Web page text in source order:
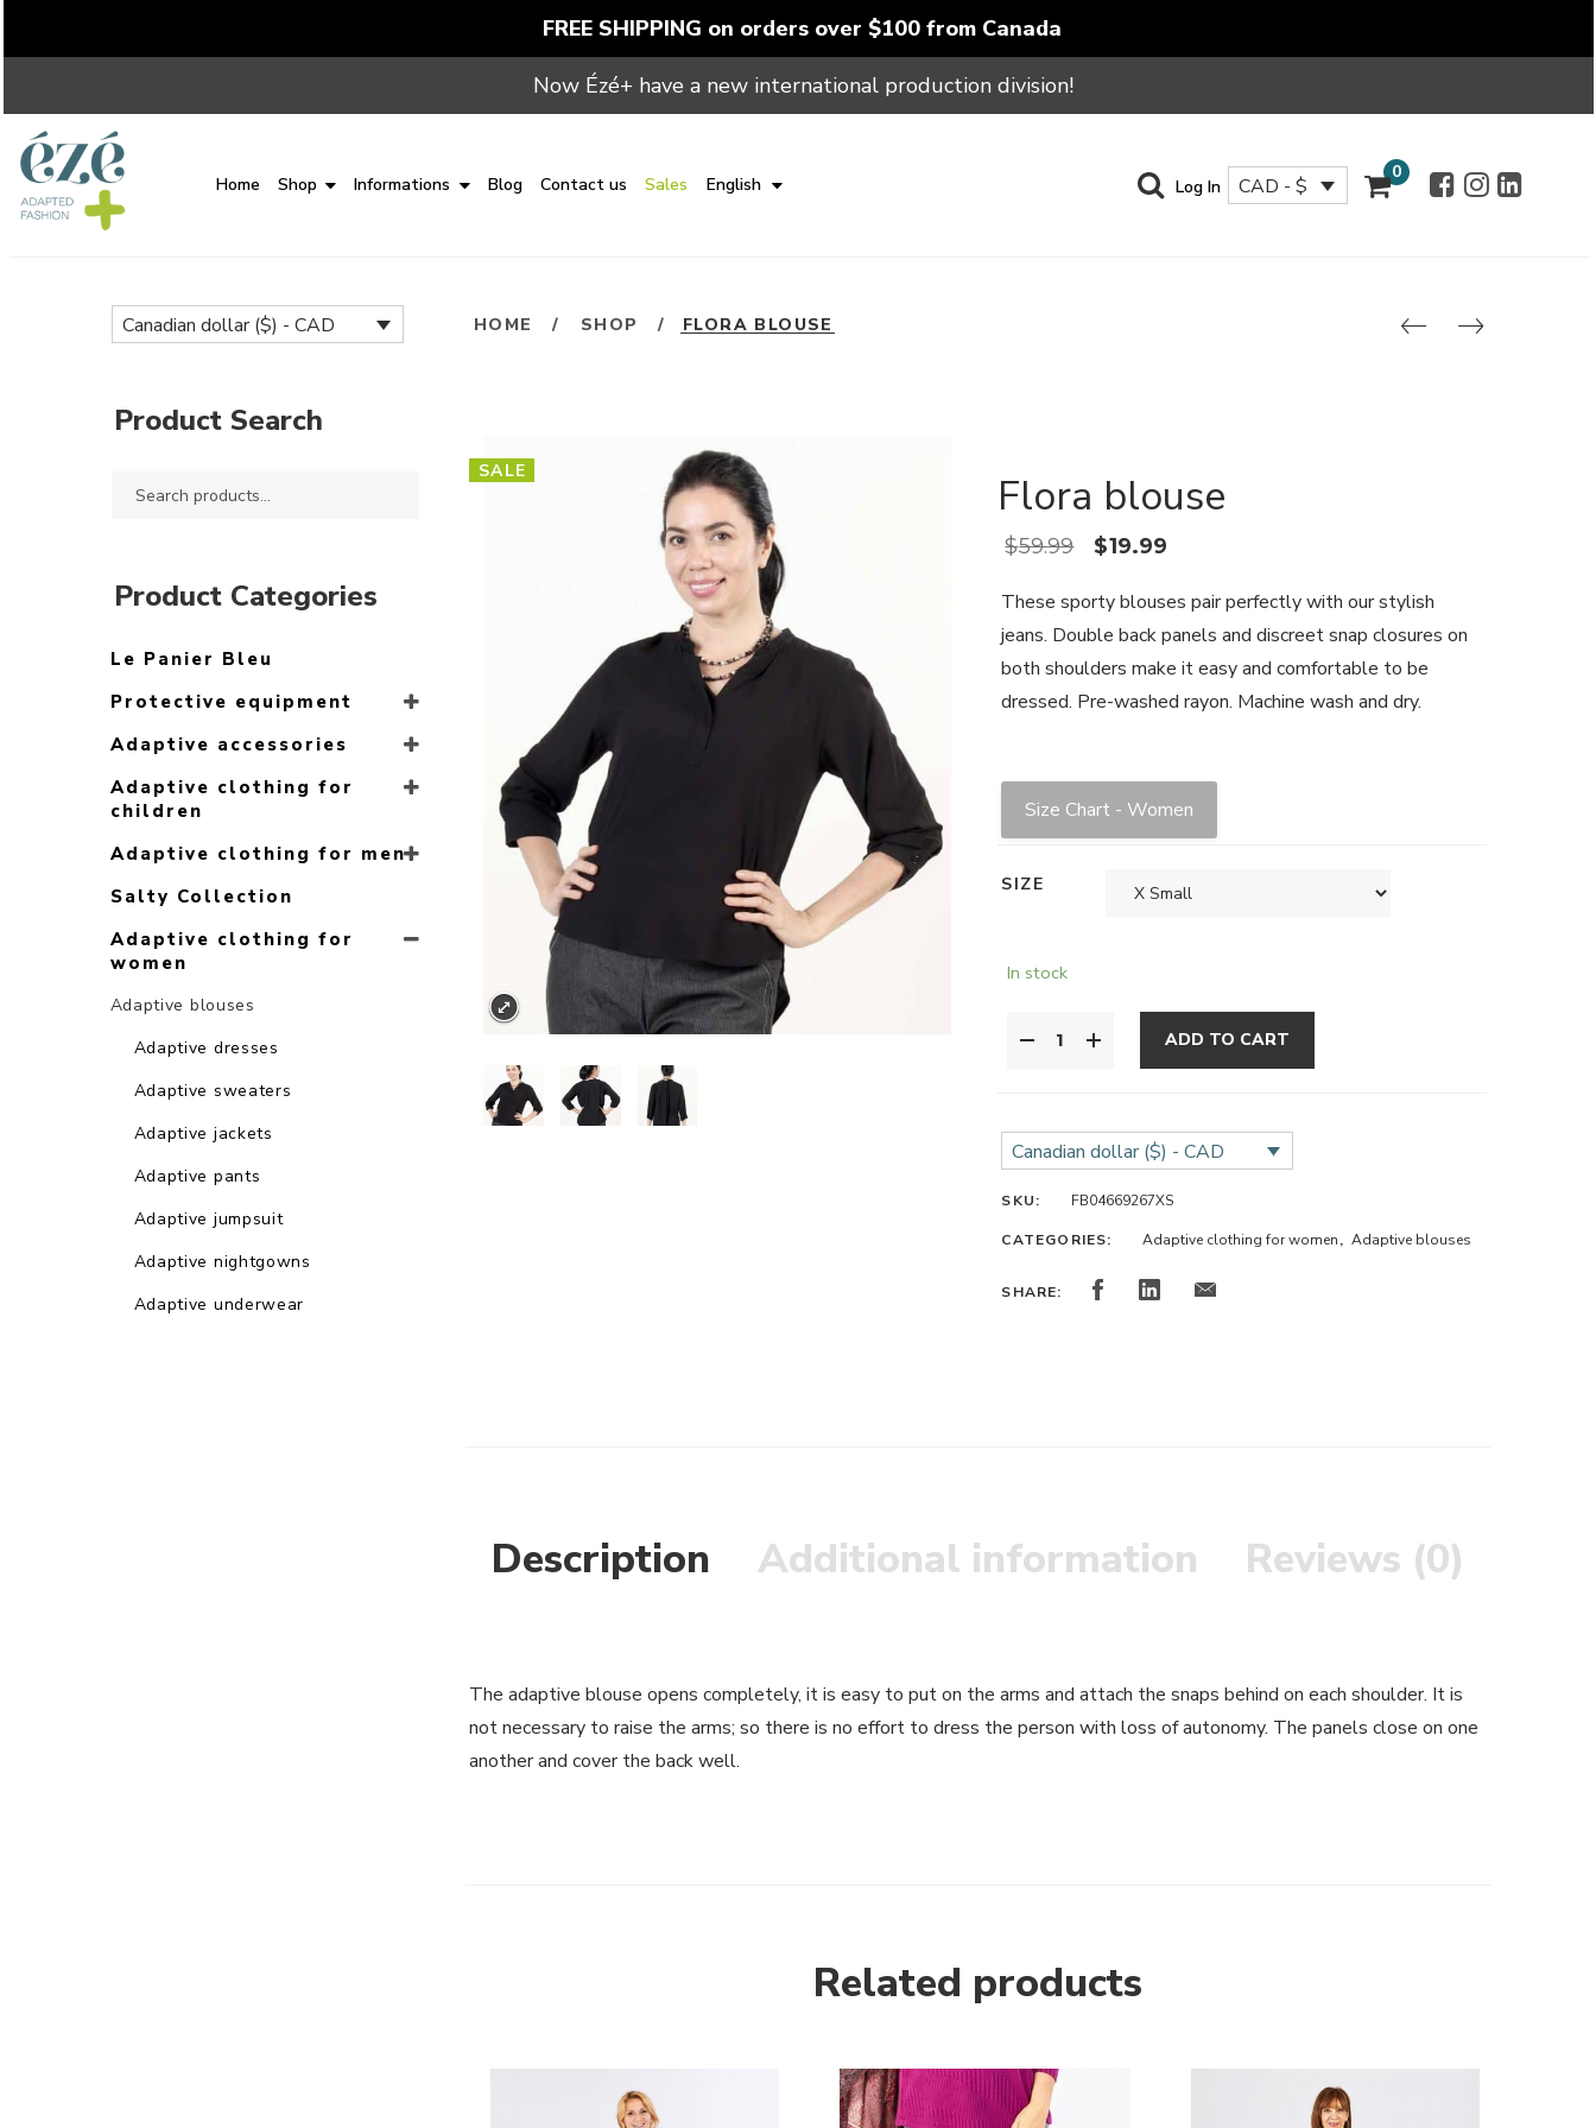
FREE SHIPPING on orders over $100 from Canada
Now Ézé+ have a new international production division!
Home Shop Informations Blog Contact us Sales English Log In CAD - $
0
HOME / SHOP / FLORA BLOUSE
SALE Flora blouse
$59.99 $19.99
These sporty blouses pair perfectly with our stylish
jeans. Double back panels and discreet snap closures on
both shoulders make it easy and comfortable to be
dressed. Pre-washed rayon. Machine wash and dry.
Size Chart - Women
SIZE
In stock
ADD TO CART
Canadian dollar ($) - CAD
SKU: FB04669267XS
CATEGORIES: Adaptive clothing for women, Adaptive blouses
SHARE:
Description Additional information Reviews (0)
The adaptive blouse opens completely, it is easy to put on the arms and attach the snaps behind on each shoulder. It is
not necessary to raise the arms; so there is no effort to dress the person with loss of autonomy. The panels close on one
another and cover the back well.
Related products
Canadian dollar ($) - CAD
Product Search
Product Categories
Le Panier Bleu
Protective equipment
Adaptive accessories
Adaptive clothing for
children
Adaptive clothing for men
Salty Collection
Adaptive clothing for
women
Adaptive blouses
Adaptive dresses
Adaptive sweaters
Adaptive jackets
Adaptive pants
Adaptive jumpsuit
Adaptive nightgowns
Adaptive underwear